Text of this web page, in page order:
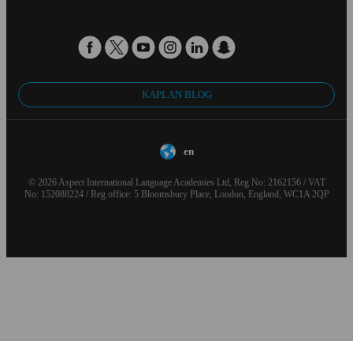
KAPLAN BLOG
en
© 2026 Aspect International Language Academies Ltd, Reg No: 2162156 / VAT
No: 152088224 / Reg office: 5 Bloomsbury Place, London, England, WC1A 2QP